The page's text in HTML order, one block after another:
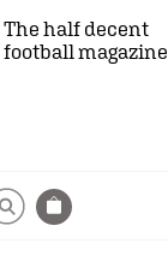
The half decent
football magazine